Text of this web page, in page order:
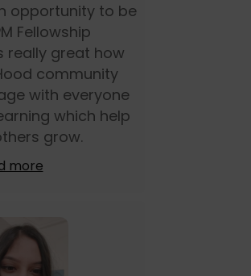
opportunity to be
Fellowship
really great how
community
with everyone
which help
grow.
more